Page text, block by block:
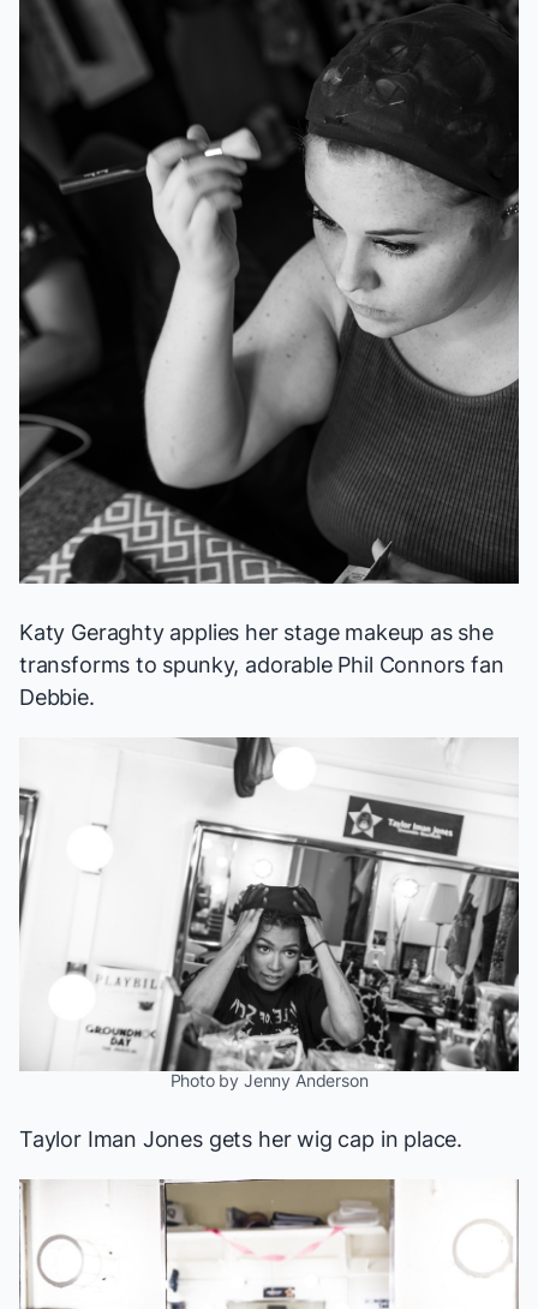
Katy Geraghty applies her stage makeup as she
transforms to spunky, adorable Phil Connors fan
Debbie.
Photo by Jenny Anderson
Taylor Iman Jones gets her wig cap in place.